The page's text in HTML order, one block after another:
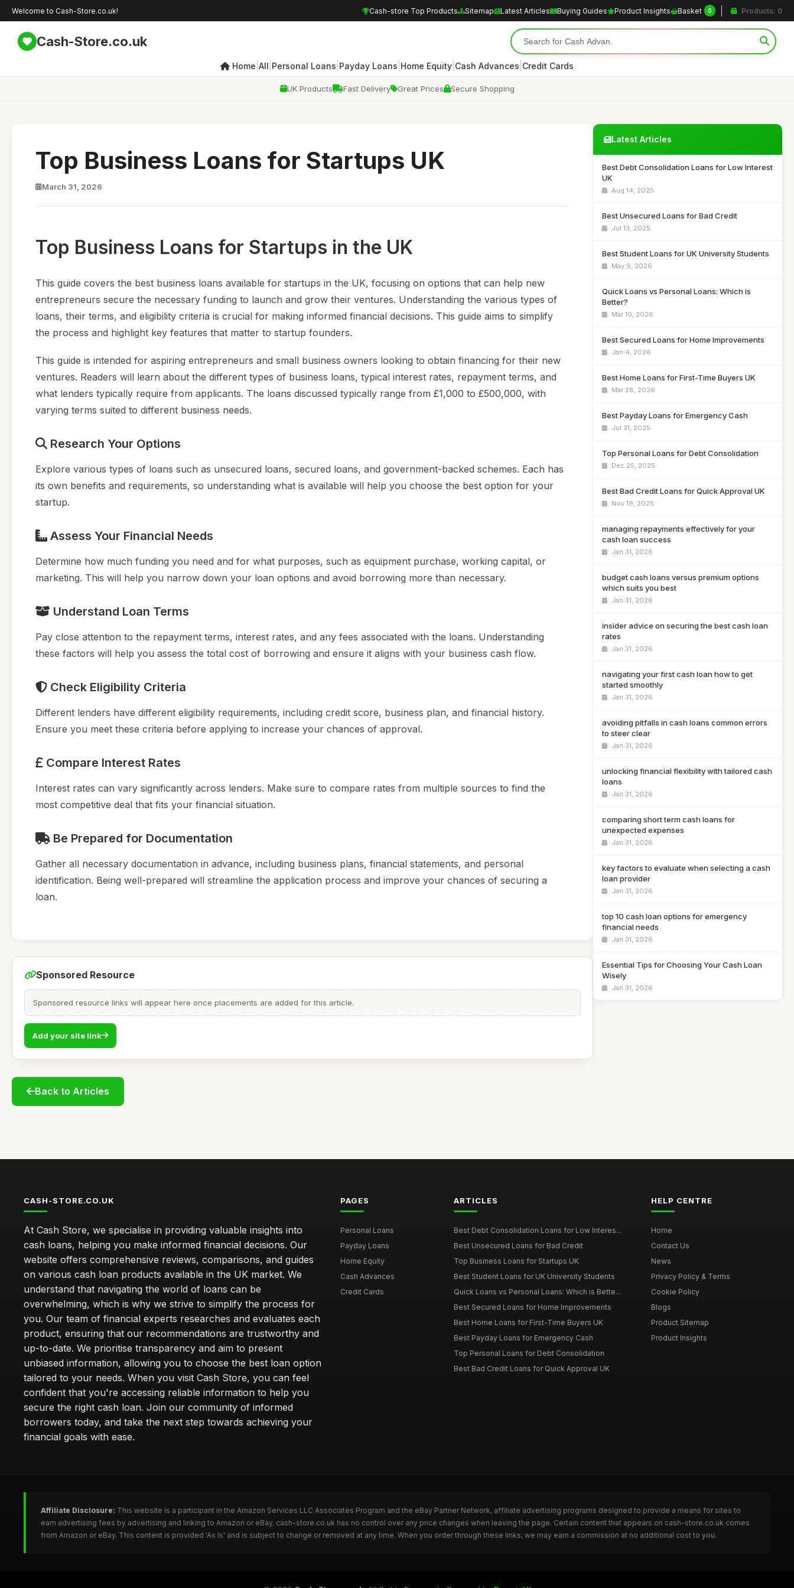
Welcome to Cash-Store.co.uk! Cash-store Top Products Sitemap Latest Articles Buying Guides Product Insights Basket 0 Products: 0
Cash-Store.co.uk
Home All Personal Loans Payday Loans Home Equity Cash Advances Credit Cards
UK Products Fast Delivery Great Prices Secure Shopping
Top Business Loans for Startups UK
March 31, 2026
Top Business Loans for Startups in the UK
This guide covers the best business loans available for startups in the UK, focusing on options that can help new
entrepreneurs secure the necessary funding to launch and grow their ventures. Understanding the various types of
loans, their terms, and eligibility criteria is crucial for making informed financial decisions. This guide aims to simplify
the process and highlight key features that matter to startup founders.
This guide is intended for aspiring entrepreneurs and small business owners looking to obtain financing for their new
ventures. Readers will learn about the different types of business loans, typical interest rates, repayment terms, and
what lenders typically require from applicants. The loans discussed typically range from £1,000 to £500,000, with
varying terms suited to different business needs.
Research Your Options
Explore various types of loans such as unsecured loans, secured loans, and government-backed schemes. Each has
its own benefits and requirements, so understanding what is available will help you choose the best option for your
startup.
Assess Your Financial Needs
Determine how much funding you need and for what purposes, such as equipment purchase, working capital, or
marketing. This will help you narrow down your loan options and avoid borrowing more than necessary.
Understand Loan Terms
Pay close attention to the repayment terms, interest rates, and any fees associated with the loans. Understanding
these factors will help you assess the total cost of borrowing and ensure it aligns with your business cash flow.
Check Eligibility Criteria
Different lenders have different eligibility requirements, including credit score, business plan, and financial history.
Ensure you meet these criteria before applying to increase your chances of approval.
Compare Interest Rates
Interest rates can vary significantly across lenders. Make sure to compare rates from multiple sources to find the
most competitive deal that fits your financial situation.
Be Prepared for Documentation
Gather all necessary documentation in advance, including business plans, financial statements, and personal
identification. Being well-prepared will streamline the application process and improve your chances of securing a
loan.
Sponsored Resource
Sponsored resource links will appear here once placements are added for this article.
Add your site link
Back to Articles
Latest Articles
Best Debt Consolidation Loans for Low Interest
UK
Aug 14, 2025
Best Unsecured Loans for Bad Credit
Jul 13, 2025
Best Student Loans for UK University Students
May 9, 2026
Quick Loans vs Personal Loans: Which is
Better?
Mar 10, 2026
Best Secured Loans for Home Improvements
Jan 4, 2026
Best Home Loans for First-Time Buyers UK
Mar 28, 2026
Best Payday Loans for Emergency Cash
Jul 31, 2025
Top Personal Loans for Debt Consolidation
Dec 25, 2025
Best Bad Credit Loans for Quick Approval UK
Nov 19, 2025
managing repayments effectively for your
cash loan success
Jan 31, 2026
budget cash loans versus premium options
which suits you best
Jan 31, 2026
insider advice on securing the best cash loan
rates
Jan 31, 2026
navigating your first cash loan how to get
started smoothly
Jan 31, 2026
avoiding pitfalls in cash loans common errors
to steer clear
Jan 31, 2026
unlocking financial flexibility with tailored cash
loans
Jan 31, 2026
comparing short term cash loans for
unexpected expenses
Jan 31, 2026
key factors to evaluate when selecting a cash
loan provider
Jan 31, 2026
top 10 cash loan options for emergency
financial needs
Jan 31, 2026
Essential Tips for Choosing Your Cash Loan
Wisely
Jan 31, 2026
CASH-STORE.CO.UK
At Cash Store, we specialise in providing valuable insights into
cash loans, helping you make informed financial decisions. Our
website offers comprehensive reviews, comparisons, and guides
on various cash loan products available in the UK market. We
understand that navigating the world of loans can be
overwhelming, which is why we strive to simplify the process for
you. Our team of financial experts researches and evaluates each
product, ensuring that our recommendations are trustworthy and
up-to-date. We prioritise transparency and aim to present
unbiased information, allowing you to choose the best loan option
tailored to your needs. When you visit Cash Store, you can feel
confident that you're accessing reliable information to help you
secure the right cash loan. Join our community of informed
borrowers today, and take the next step towards achieving your
financial goals with ease.
PAGES
Personal Loans
Payday Loans
Home Equity
Cash Advances
Credit Cards
ARTICLES
Best Debt Consolidation Loans for Low Interes...
Best Unsecured Loans for Bad Credit
Top Business Loans for Startups UK
Best Student Loans for UK University Students
Quick Loans vs Personal Loans: Which is Bette...
Best Secured Loans for Home Improvements
Best Home Loans for First-Time Buyers UK
Best Payday Loans for Emergency Cash
Top Personal Loans for Debt Consolidation
Best Bad Credit Loans for Quick Approval UK
HELP CENTRE
Home
Contact Us
News
Privacy Policy & Terms
Cookie Policy
Blogs
Product Sitemap
Product Insights
Affiliate Disclosure: This website is a participant in the Amazon Services LLC Associates Program and the eBay Partner Network, affiliate advertising programs designed to provide a means for sites to
earn advertising fees by advertising and linking to Amazon or eBay. cash-store.co.uk has no control over any price changes when leaving the page. Certain content that appears on cash-store.co.uk comes
from Amazon or eBay. This content is provided 'As Is' and is subject to change or removed at any time. When you order through these links, we may earn a commission at no additional cost to you.